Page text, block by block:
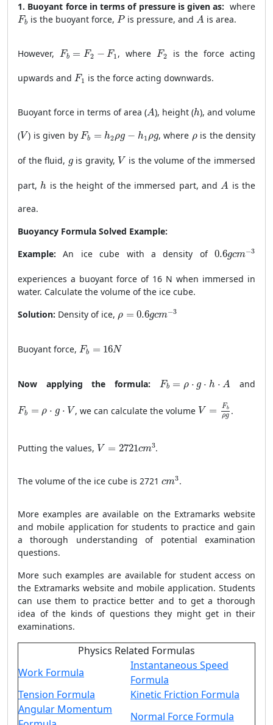
1. Buoyant force in terms of pressure is given as: where
Fb
Fb is the buoyant force, P
Pis pressure, and A
Ais area.
However, Fb = F2 − F1
Fb 2− , where F2
F2 is the force acting
upwards and F1
F1 is the force acting downwards.
Buoyant force in terms of area (A
A), height (h
h), and volume
(V
V) is given byFb = h2ρg − h1 ρg
Fb 2 ρg− 1ρ g , where ρ
ρis the density
of the fluid, g
gis gravity, V
V is the volume of the immersed
part,h
h is the height of the immersed part, andA
A is the
area.
Buoyancy Formula Solved Example:
Example: An ice cube with a density of0.6gcm−3
0.6 m−
experiences a buoyant force of 16 N when immersed in
water. Calculate the volume of the ice cube.
Solution: Density of ice, ρ = 0.6gcm−3
0.6 g −3
Buoyant force, Fb = 16N
Fb 16N
Now applying the formula: Fb = ρ ⋅ g ⋅ h ⋅ A
Fb ⋅g h A and
Fb = ρ ⋅ g ⋅ V
Fb ⋅g V , we can calculate the volume V = Fb
ρg
ρ
.
Putting the values, V = 2721cm3
V= 2721c 3.
The volume of the ice cube is 2721 cm3
m3.
More examples are available on the Extramarks website
and mobile application for students to practice and gain
a thorough understanding of potential examination
questions.
More such examples are available for student access on
the Extramarks website and mobile application. Students
can use them to practice better and to get a thorough
idea of the kinds of questions they might get in their
examinations.
Physics Related Formulas
Work Formula
Instantaneous Speed
Formula
Tension Formula
Kinetic Friction Formula
Angular Momentum
Normal Force Formula